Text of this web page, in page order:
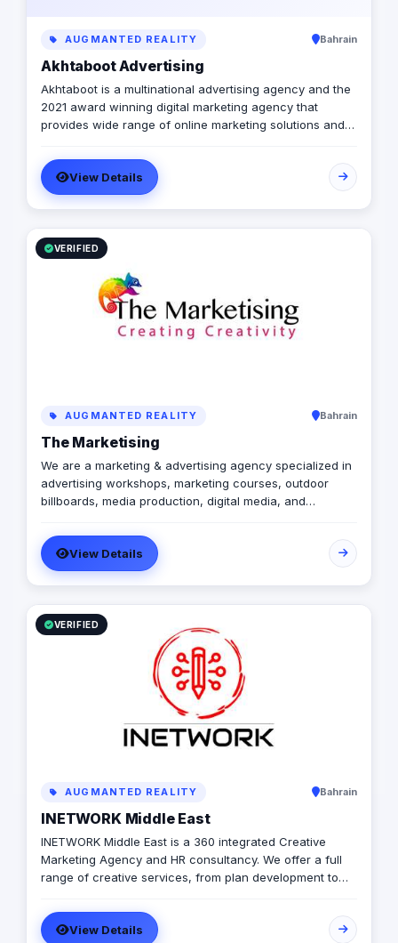
AUGMANTED REALITY Bahrain
Akhtaboot Advertising
Akhtaboot is a multinational advertising agency and the
2021 award winning digital marketing agency that
provides wide range of online marketing solutions and
achieve the maximum growth level. We are operating in
Egypt, Lebanon, UAE, Turkey and KSA
View Details
VERIFIED
AUGMANTED REALITY Bahrain
The Marketising
We are a marketing & advertising agency specialized in
advertising workshops, marketing courses, outdoor
billboards, media production, digital media, and
View Details
VERIFIED
AUGMANTED REALITY Bahrain
INETWORK Middle East
INETWORK Middle East is a 360 integrated Creative
Marketing Agency and HR consultancy. We offer a full
range of creative services, from plan development to
compliment of brand communication products,
including; Radio/TV, commercial print, signage, apparel,
View Details